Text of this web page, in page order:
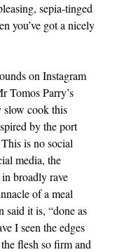
sepia-tinged
you’ve got a nicely
on Instagram
Tomos Parry’s
cook this
by the port
is no social
media, the
broadly rave
of a meal
it is, “done as
I seen the edges
flesh so firm and